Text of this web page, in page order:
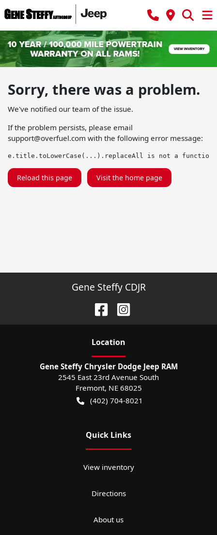
Sorry, there was a problem.
We've notified our team of the issue.
If the problem persists, please email
support@overfuel.com with the following error message:
e.title.toLowerCase(...).replaceAll is not a function
Reload this page Visit the home page
Gene Steffy CDJR
Location
Gene Steffy Chrysler Dodge Jeep RAM
2545 East 23rd Avenue South
Fremont, NE 68025
(402) 704-8021
Quick Links
View inventory
Directions
About us